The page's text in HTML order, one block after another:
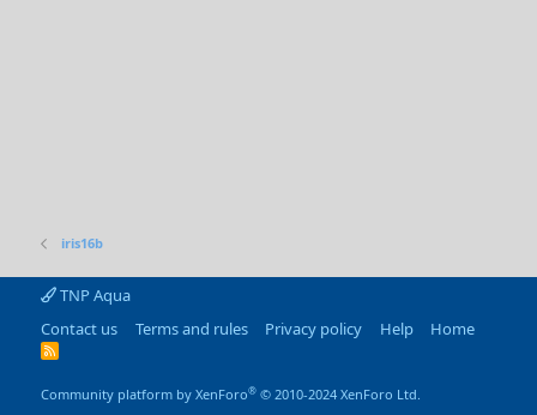
iris16b
TNP Aqua
Contact us
Terms and rules Privacy policy Help Home
R
Community platform by XenForo® © 2010-2024 XenForo Ltd.